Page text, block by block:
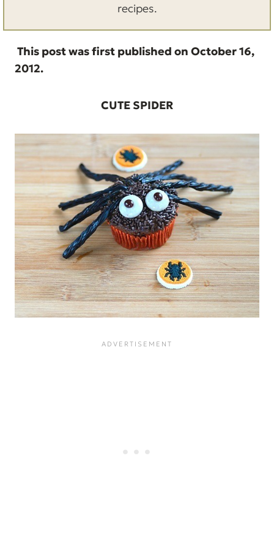
recipes.
This post was first published on October 16,
2012.
CUTE SPIDER